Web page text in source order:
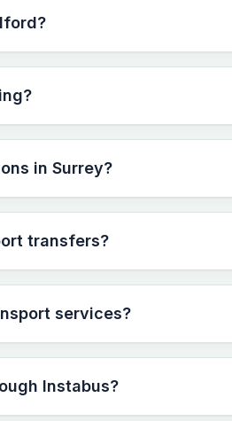
in Surrey?
transfers?
services?
Instabus?